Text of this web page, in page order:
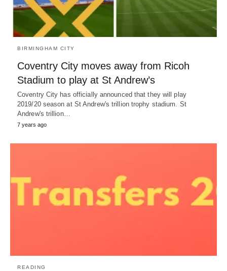
BIRMINGHAM CITY
Coventry City moves away from Ricoh
Stadium to play at St Andrew’s
Coventry City has officially announced that they will play
2019/20 season at St Andrew's trillion trophy stadium. St
Andrew's trillion…
7 years ago
READING